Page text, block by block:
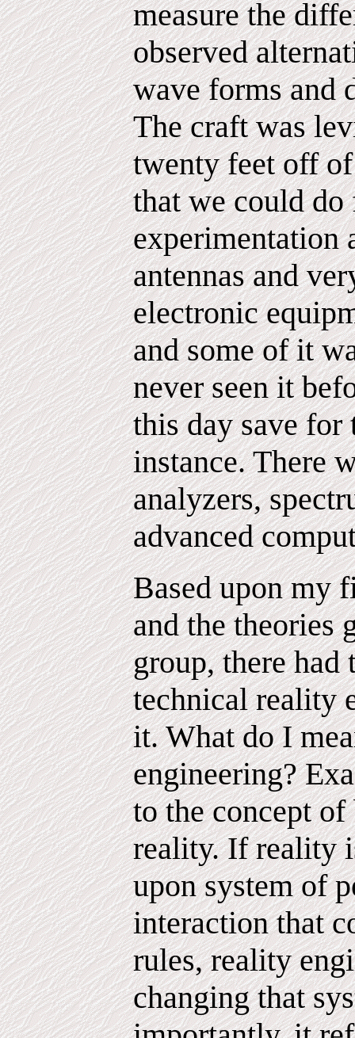
measure the
observed
wave forms and
The craft was
twenty feet off
that we could do
experimentation
antennas and
electronic
and some of it
never seen it
this day save
instance. There
analyzers,
advanced
Based upon my
and the theories
group, there had
technical reality
it. What do I
engineering?
to the concept
reality. If reality
upon system of
interaction that
rules, reality
changing that